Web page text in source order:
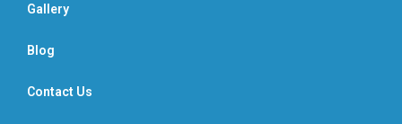
Gallery
Blog
Contact Us